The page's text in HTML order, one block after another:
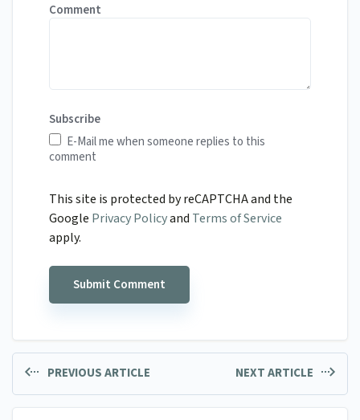
Comment
Subscribe
E-Mail me when someone replies to this
comment
This site is protected by reCAPTCHA and the
Google Privacy Policyand Terms of Service
apply.
PREVIOUS ARTICLE NEXT ARTICLE